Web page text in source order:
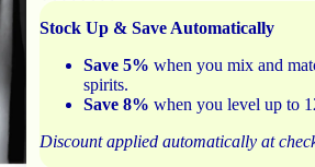
Stock Up & Save Automatically
Save 5% when you mix and
spirits.
Save 8% when you level up to
Discount applied automatically at